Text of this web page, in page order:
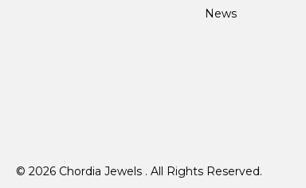
News
© 2026 Chordia Jewels . All Rights Reserved.